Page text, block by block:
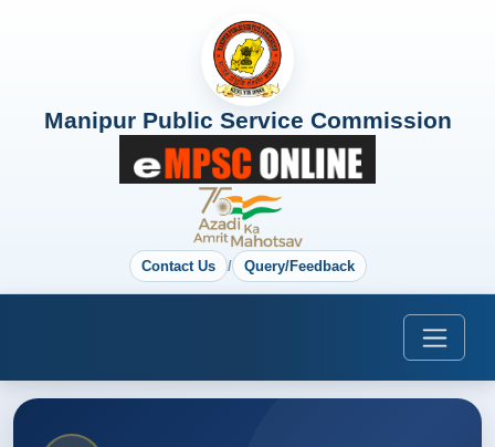
Manipur Public Service Commission
Contact Us / Query/Feedback